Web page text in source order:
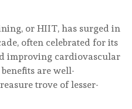
or HIIT, has surged in
often celebrated for its
improving cardiovascular
are well-
trove of lesser-